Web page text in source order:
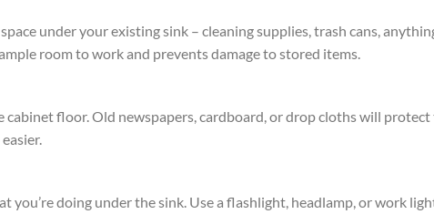
under your existing sink – cleaning supplies, trash cans,
room to work and prevents damage to stored items.
cabinet floor. Old newspapers, cardboard, or drop cloths will protect
you’re doing under the sink. Use a flashlight, headlamp, or work